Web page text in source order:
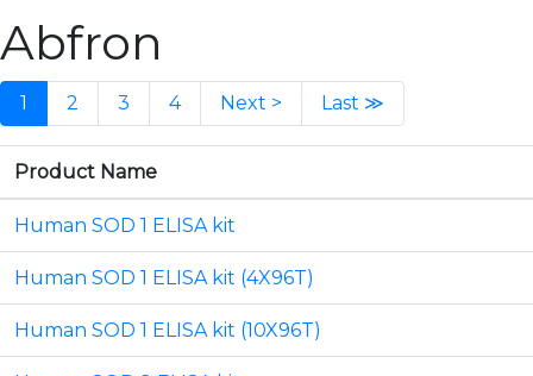
Abfron
1 2 3 4 Next > Last ≫
Product Name
Human SOD 1 ELISA kit
Human SOD 1 ELISA kit (4X96T)
Human SOD 1 ELISA kit (10X96T)